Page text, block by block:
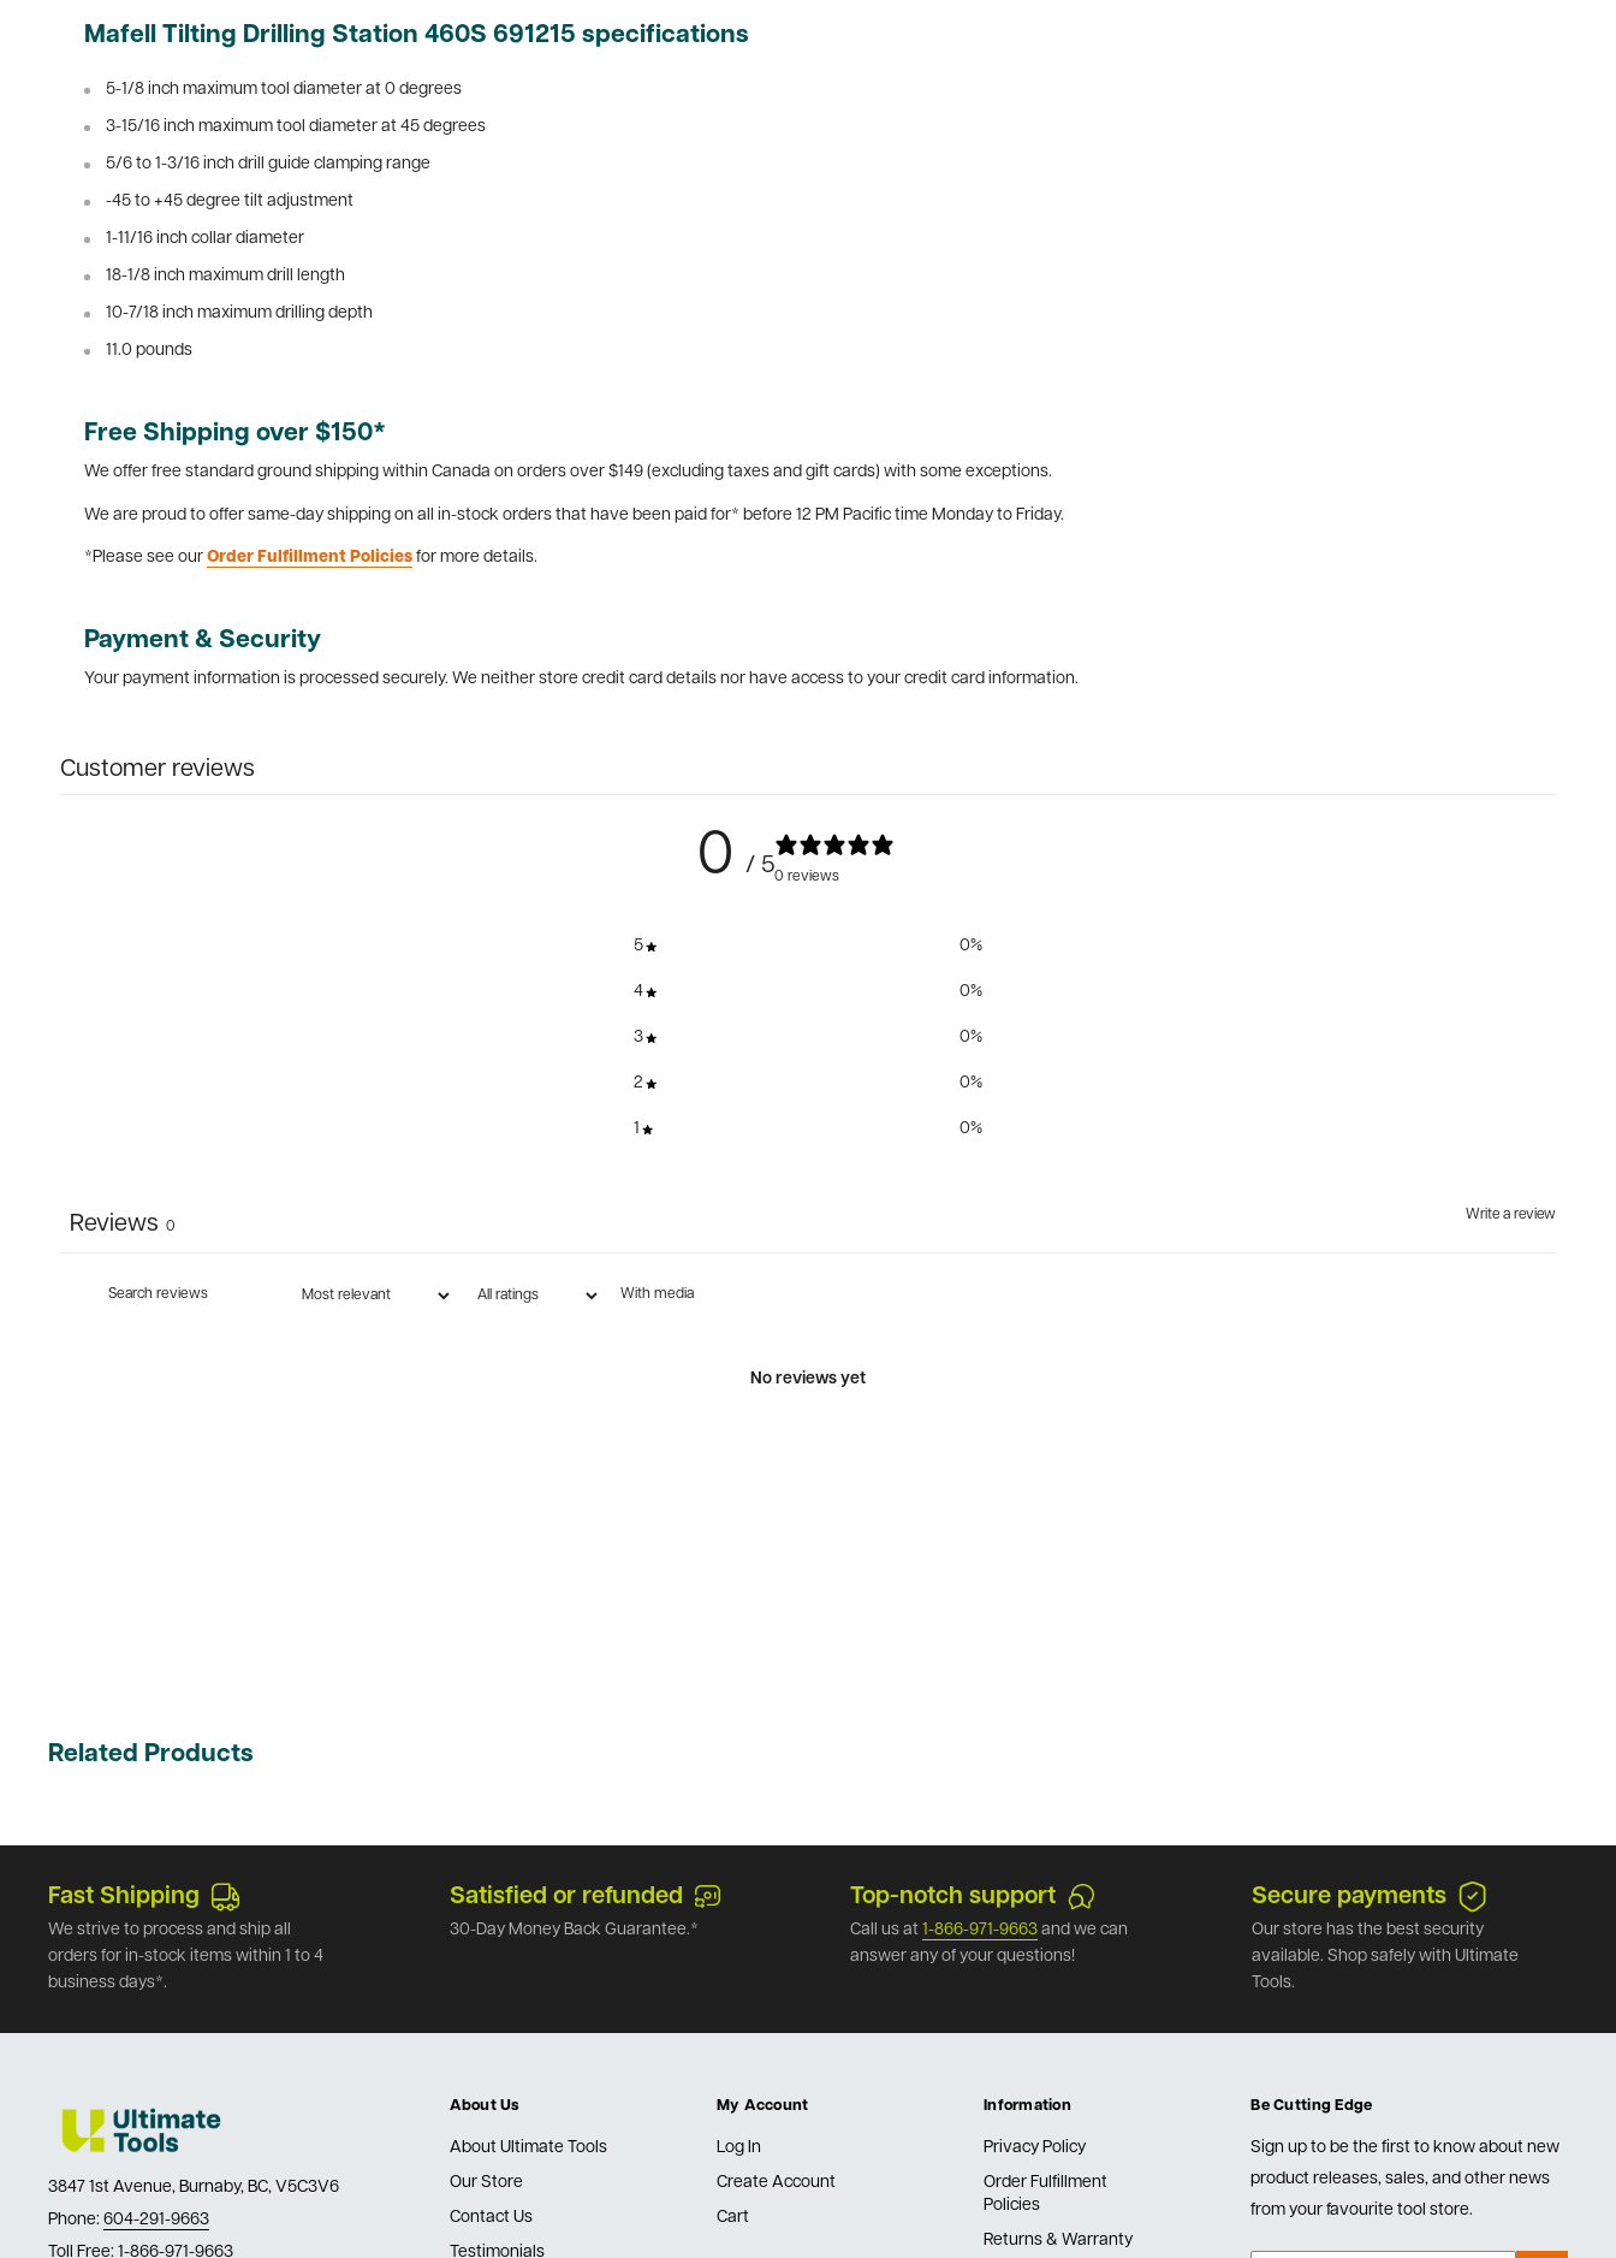
Mafell Tilting Drilling Station 460S 691215 specifications
5-1/8 inch maximum tool diameter at 0 degrees
3-15/16 inch maximum tool diameter at 45 degrees
5/6 to 1-3/16 inch drill guide clamping range
-45 to +45 degree tilt adjustment
1-11/16 inch collar diameter
18-1/8 inch maximum drill length
10-7/18 inch maximum drilling depth
11.0 pounds
Free Shipping over $150*
We offer free standard ground shipping within Canada on orders over $149 (excluding taxes and gift cards) with some exceptions.
We are proud to offer same-day shipping on all in-stock orders that have been paid for* before 12 PM Pacific time Monday to Friday.
*Please see our Order Fulfillment Policies for more details.
Payment & Security
Your payment information is processed securely. We neither store credit card details nor have access to your credit card information.
Customer reviews
0 / 50 reviews
5 0%
4 0%
3 0%
2 0%
1 0%
Write a review
Reviews 0
With media
No reviews yet
Related Products
Fast Shipping
We strive to process and ship all
orders for in-stock items within 1 to 4
business days*.
Satisfied or refunded
30-Day Money Back Guarantee.*
Top-notch support
Call us at 1-866-971-9663 and we can
answer any of your questions!
Secure payments
Our store has the best security
available. Shop safely with Ultimate
Tools.
3847 1st Avenue, Burnaby, BC, V5C3V6
Phone: 604-291-9663
Toll Free: 1-866-971-9663
About Us
About Ultimate Tools
Our Store
Contact Us
Testimonials
My Account
Log In
Create Account
Cart
Information
Privacy Policy
Order Fulfillment
Policies
Returns & Warranty
Be Cutting Edge
Sign up to be the first to know about new
product releases, sales, and other news
from your favourite tool store.